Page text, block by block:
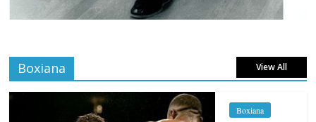
Boxiana View All
Boxiana